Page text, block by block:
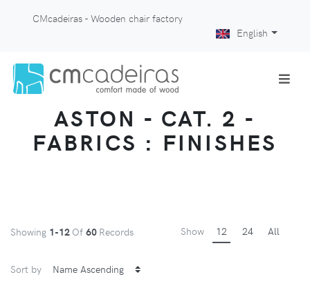
CMcadeiras - Wooden chair factory
English
ASTON - CAT. 2 -
FABRICS : FINISHES
Showing 1-12 Of 60 Records Show 12 24 All
Sort by